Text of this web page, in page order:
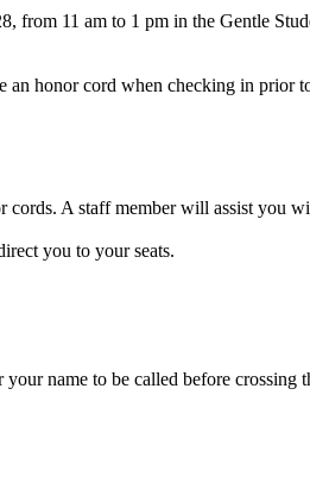
from 11 am to 1 pm in the Gentle
honor cord when checking in prior
A staff member will assist you
you to your seats.
name to be called before crossing